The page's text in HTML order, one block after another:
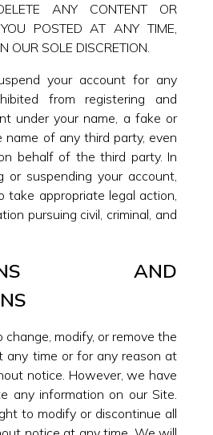
ANY CONTENT OR
POSTED AT ANY TIME,
OUR SOLE DISCRETION.
your account for any
from registering and
under your name, a fake or
name of any third party, even
behalf of the third party. In
or suspending your account,
appropriate legal action,
pursuing civil, criminal, and
AND
modify, or remove the
time or for any reason at
notice. However, we have
any information on our Site.
to modify or discontinue all